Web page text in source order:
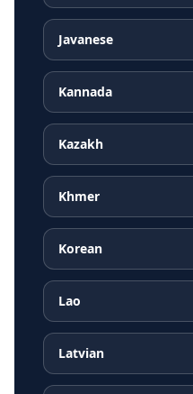
Javanese
Kannada
Kazakh
Khmer
Korean
Lao
Latvian